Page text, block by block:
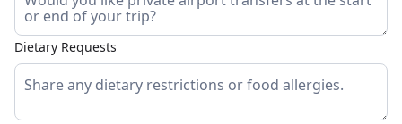
Dietary Requests